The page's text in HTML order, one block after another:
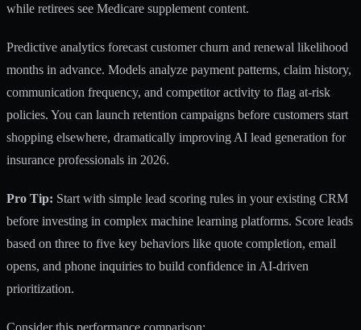
while retirees see Medicare supplement content.
Predictive analytics forecast customer churn and renewal likelihood
months in advance. Models analyze payment patterns, claim history,
communication frequency, and competitor activity to flag at-risk
policies. You can launch retention campaigns before customers start
shopping elsewhere, dramatically improving AI lead generation for
insurance professionals in 2026.
Pro Tip: Start with simple lead scoring rules in your existing CRM
before investing in complex machine learning platforms. Score leads
based on three to five key behaviors like quote completion, email
opens, and phone inquiries to build confidence in AI-driven
prioritization.
Consider this performance comparison: